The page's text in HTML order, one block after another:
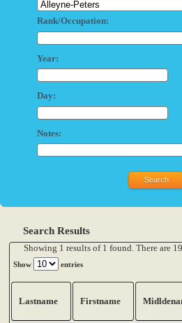
Rank/Occupation:
Year:
Day:
Notes:
Search Results
Showing 1 results of 1 found. There are
Show entries
Lastname Firstname